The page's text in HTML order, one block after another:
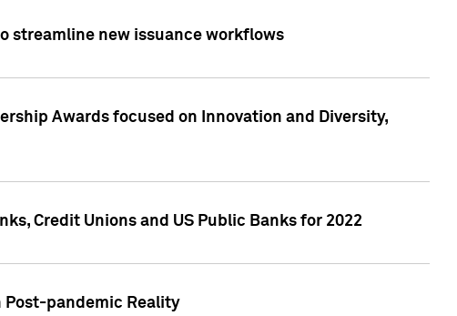
streamline new issuance workflows
Awards focused on Innovation and Diversity,
Credit Unions and US Public Banks for 2022
Post-pandemic Reality